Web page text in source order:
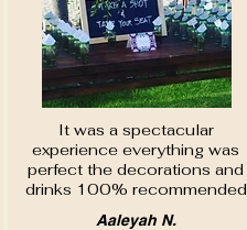
It was a spectacular
experience everything was
perfect the decorations and
drinks 100% recommended
Aaleyah N.